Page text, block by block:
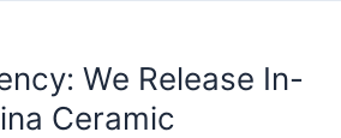
We Release In-
Ceramic